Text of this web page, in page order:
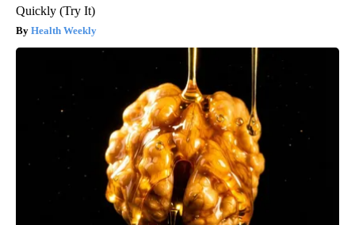
Quickly (Try It)
Health Weekly